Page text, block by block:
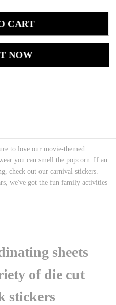
CART
NOW
to love our movie-themed
you can smell the popcorn. If an
check out our carnival stickers.
we've got the fun family activities
sheets
of die cut
stickers